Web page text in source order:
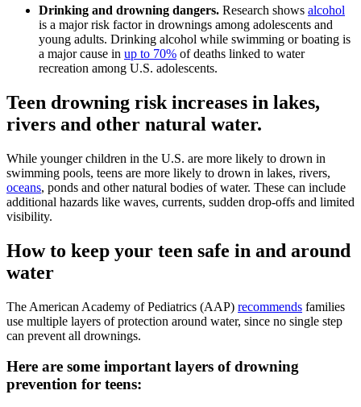
Drinking and drowning dangers. Research shows alcohol
is a major risk factor in drownings among adolescents and
young adults. Drinking alcohol while swimming or boating is
a major cause in up to 70% of deaths linked to water
recreation among U.S. adolescents.
Teen drowning risk increases in lakes,
rivers and other natural water.
While younger children in the U.S. are more likely to drown in
swimming pools, teens are more likely to drown in lakes, rivers,
oceans, ponds and other natural bodies of water. These can include
additional hazards like waves, currents, sudden drop-offs and limited
visibility.
How to keep your teen safe in and around
water
The American Academy of Pediatrics (AAP) recommends families
use multiple layers of protection around water, since no single step
can prevent all drownings.
Here are some important layers of drowning
prevention for teens: